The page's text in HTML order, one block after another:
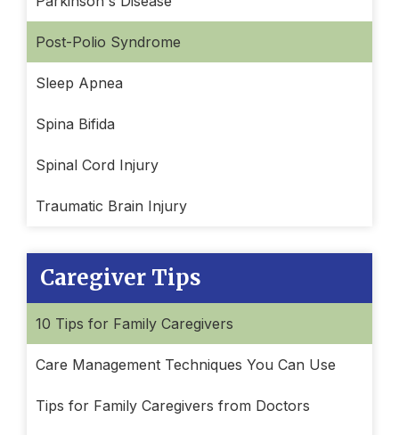
Post-Polio Syndrome
Sleep Apnea
Spina Bifida
Spinal Cord Injury
Traumatic Brain Injury
Caregiver Tips
10 Tips for Family Caregivers
Care Management Techniques You Can Use
Tips for Family Caregivers from Doctors